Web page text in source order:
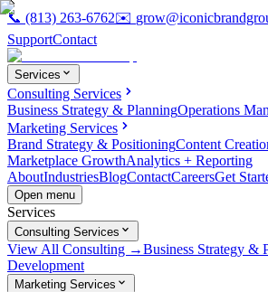
📞 (813) 263-6762✉️
SupportContact
Services
Consulting Services
Business Strategy & PlanningOperations
Marketing Services
Brand Strategy & PositioningContent
Marketplace GrowthAnalytics + Reporting
AboutIndustriesBlogContactCareersGet
Open menu
Services
Consulting Services
View All Consulting →Business Strategy &
Development
Marketing Services